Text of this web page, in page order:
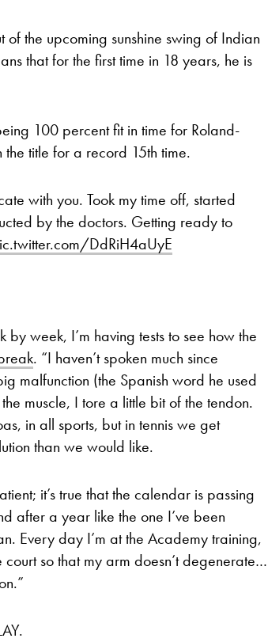
the upcoming sunshine swing of Indian
that for the first time in 18 years, he is
100 percent fit in time for Roland-
title for a record 15th time.
with you. Took my time off, started
by the doctors. Getting ready to
DdRiH4aUyE
by week, I’m having tests to see how the
. “I haven’t spoken much since
malfunction (the Spanish word he used
muscle, I tore a little bit of the tendon.
in all sports, but in tennis we get
than we would like.
it’s true that the calendar is passing
after a year like the one I’ve been
Every day I’m at the Academy training,
so that my arm doesn’t degenerate…